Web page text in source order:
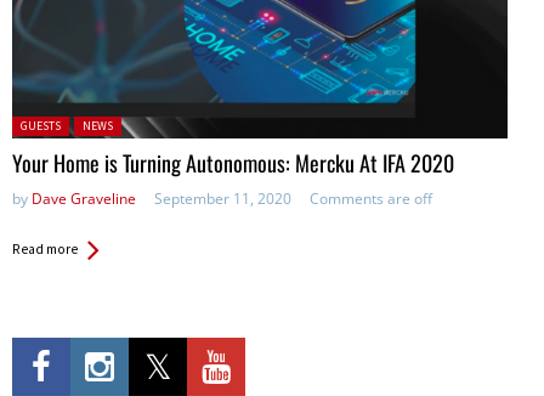
Posted in:
GUESTS NEWS
Your Home is Turning Autonomous: Mercku At IFA 2020
by Dave Graveline September 11, 2020 Comments are off
Read more